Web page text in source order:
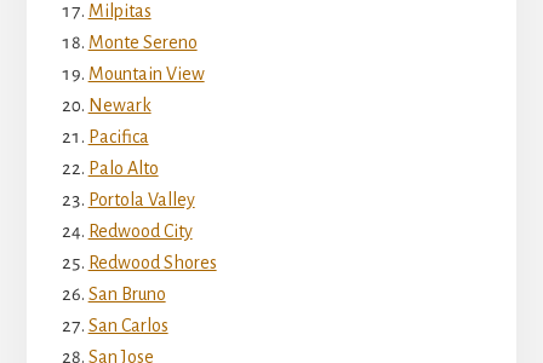
Milpitas
Monte Sereno
Mountain View
Newark
Pacifica
Palo Alto
Portola Valley
Redwood City
Redwood Shores
San Bruno
San Carlos
San Jose